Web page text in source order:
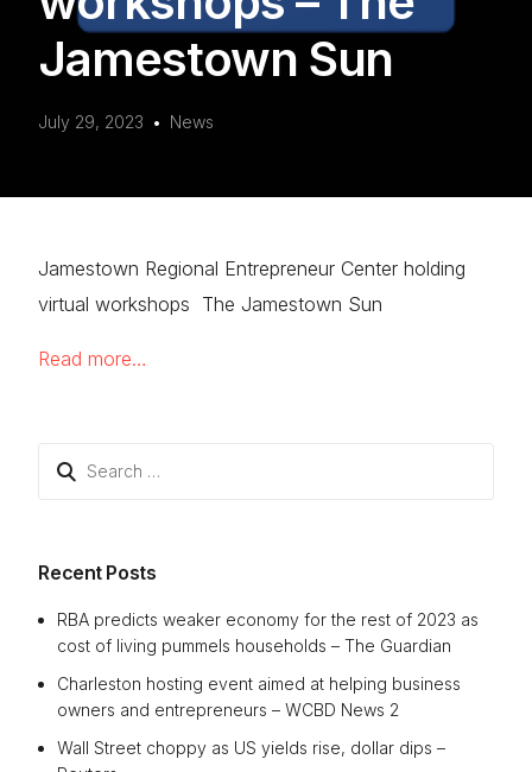
Jamestown Sun
July 29, 2023 News
Jamestown Regional Entrepreneur Center holding
virtual workshops The Jamestown Sun
Read more…
Recent Posts
RBA predicts weaker economy for the rest of 2023 as
cost of living pummels households – The Guardian
Charleston hosting event aimed at helping business
owners and entrepreneurs – WCBD News 2
Wall Street choppy as US yields rise, dollar dips –